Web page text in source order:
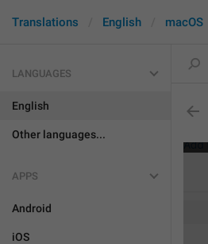
Translations English macOS
LANGUAGES
English
Other languages...
APPS
Android
iOS